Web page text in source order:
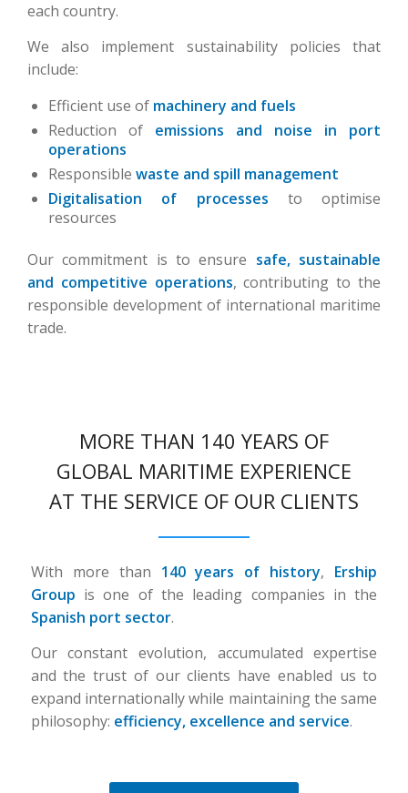
each country.
We also implement sustainability policies that
include:
Efficient use of machinery and fuels
Reduction of emissions and noise in port
operations
Responsible waste and spill management
Digitalisation of processes to optimise
resources
Our commitment is to ensure safe, sustainable
and competitive operations, contributing to the
responsible development of international maritime
trade.
MORE THAN 140 YEARS OF
GLOBAL MARITIME EXPERIENCE
AT THE SERVICE OF OUR CLIENTS
With more than 140 years of history, Ership
Group is one of the leading companies in the
Spanish port sector.
Our constant evolution, accumulated expertise
and the trust of our clients have enabled us to
expand internationally while maintaining the same
philosophy: efficiency, excellence and service.